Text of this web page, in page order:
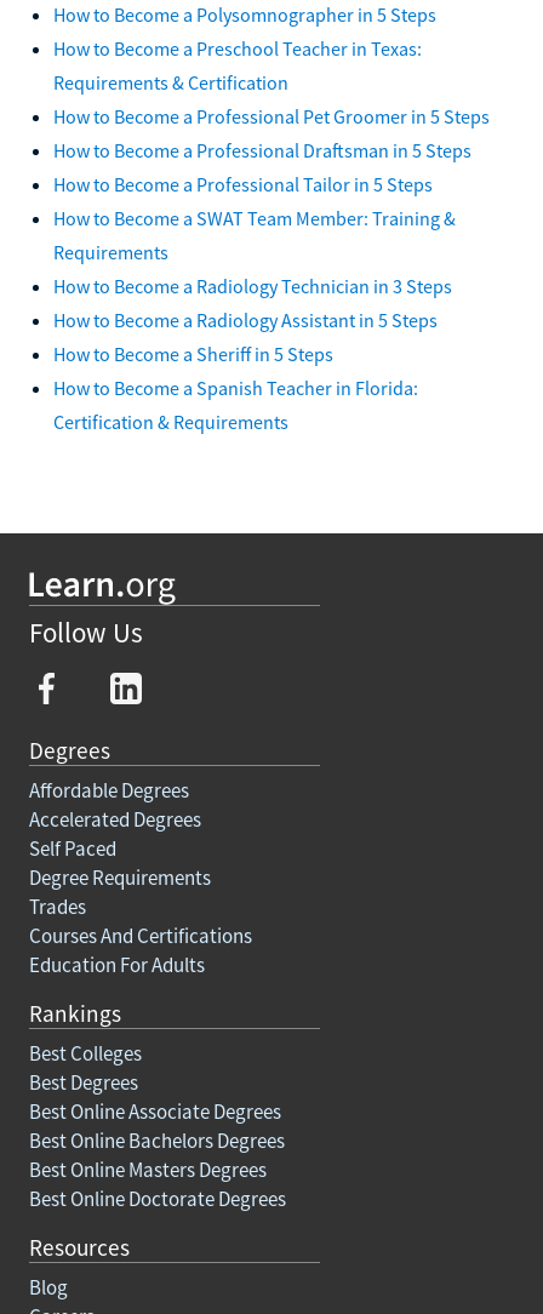
How to Become a Polysomnographer in 5 Steps
How to Become a Preschool Teacher in Texas:
Requirements & Certification
How to Become a Professional Pet Groomer in 5 Steps
How to Become a Professional Draftsman in 5 Steps
How to Become a Professional Tailor in 5 Steps
How to Become a SWAT Team Member: Training &
Requirements
How to Become a Radiology Technician in 3 Steps
How to Become a Radiology Assistant in 5 Steps
How to Become a Sheriff in 5 Steps
How to Become a Spanish Teacher in Florida:
Certification & Requirements
Follow Us
Degrees
Affordable Degrees
Accelerated Degrees
Self Paced
Degree Requirements
Trades
Courses And Certifications
Education For Adults
Rankings
Best Colleges
Best Degrees
Best Online Associate Degrees
Best Online Bachelors Degrees
Best Online Masters Degrees
Best Online Doctorate Degrees
Resources
Blog